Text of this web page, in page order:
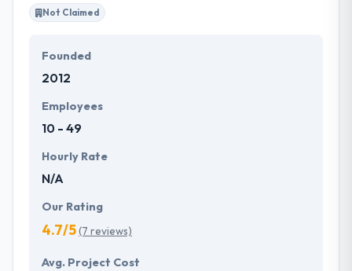
Not Claimed
Founded
2012
Employees
10 - 49
Hourly Rate
N/A
Our Rating
4.7/5(7 reviews)
Avg. Project Cost